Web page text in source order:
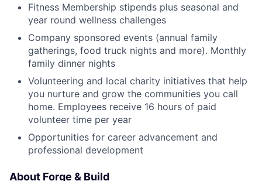
Fitness Membership stipends plus seasonal and
year round wellness challenges
Company sponsored events (annual family
gatherings, food truck nights and more). Monthly
family dinner nights
Volunteering and local charity initiatives that help
you nurture and grow the communities you call
home. Employees receive 16 hours of paid
volunteer time per year
Opportunities for career advancement and
professional development
About Forge & Build